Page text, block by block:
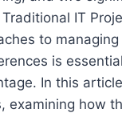
IT
to
is
In this
examining how